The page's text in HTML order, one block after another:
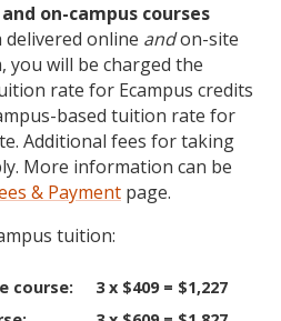
on-campus courses
online andon-site
you will be charged the
rate for Ecampus credits
based tuition rate for
Additional fees for taking
More information can be
& Payment page.
tuition:
course:
3 x $409 = $1,227